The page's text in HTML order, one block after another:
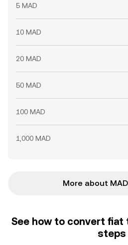
5 MAD
10 MAD
20 MAD
50 MAD
100 MAD
1,000 MAD
More about
See how to convert
steps